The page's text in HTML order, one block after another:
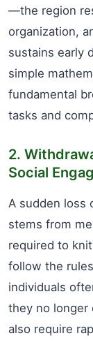
—the region
organization,
sustains early
simple
fundamental
tasks and
2.
Social
A sudden loss
stems from
required to
follow the
individuals
they no longer
also require